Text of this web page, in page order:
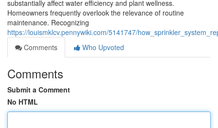
substantially affect water efficiency and plant wellness.
Homeowners frequently overlook the relevance of routine
maintenance. Recognizing
https://louismklcv.pennywiki.com/5141747/
Comments
Who Upvoted
Comments
Submit a Comment
No HTML